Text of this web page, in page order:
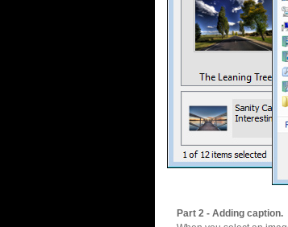
Part 2 - Adding caption.